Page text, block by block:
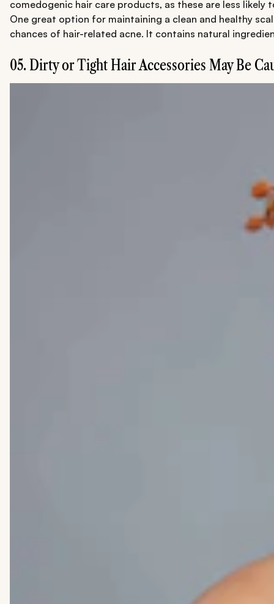
comedogenic hair care products, as these are less likely
One great option for maintaining a clean and healthy
chances of hair-related acne. It contains natural
05. Dirty or Tight Hair Accessories May Be